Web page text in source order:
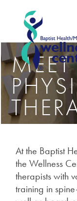
At the Baptist
the Wellness
therapists with
training in